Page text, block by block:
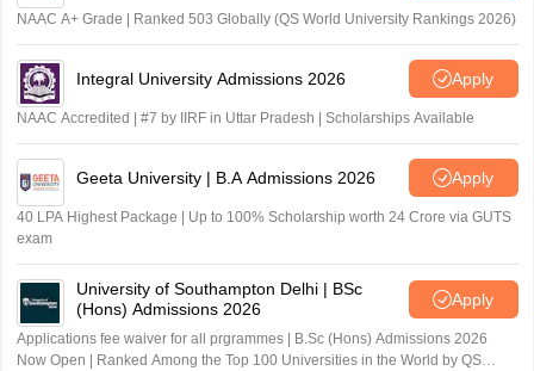
NAAC A+ Grade | Ranked 503 Globally (QS World University Rankings 2026)
Integral University Admissions 2026 Apply
NAAC Accredited | #7 by IIRF in Uttar Pradesh | Scholarships Available
Geeta University | B.A Admissions 2026 Apply
40 LPA Highest Package | Up to 100% Scholarship worth 24 Crore via GUTS
exam
University of Southampton Delhi | BSc
(Hons) Admissions 2026
Apply
Applications fee waiver for all prgrammes | B.Sc (Hons) Admissions 2026
Now Open | Ranked Among the Top 100 Universities in the World by QS